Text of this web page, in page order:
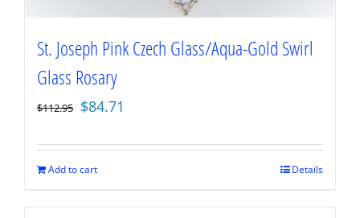
St. Joseph Pink Czech Glass/Aqua-Gold Swirl
Glass Rosary
$112.95 Original
was:
$112.95.
$84.71
is:
Add to cart Details